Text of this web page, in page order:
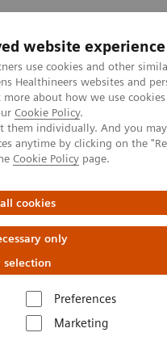
website experience
use cookies and other
Healthineers websites and
about how we use
Cookie Policy.
them individually. And you
anytime by clicking on the
Cookie Policy page.
cookies
only
selection
Preferences
Marketing
Fields
OR Imaging Solutions